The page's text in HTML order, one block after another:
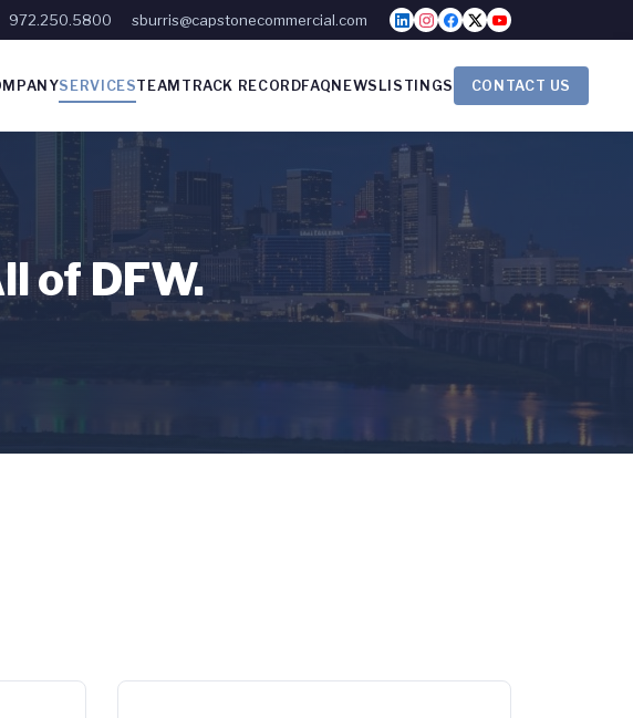
972.250.5800 sburris@capstonecommercial.com
SERVICESTEAM TRACK RECORDFAQ NEWS LISTINGS CONTACT US
of DFW.